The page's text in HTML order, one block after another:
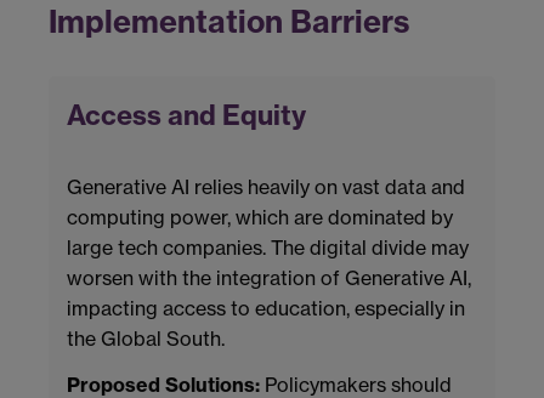
Implementation Barriers
Access and Equity
Generative AI relies heavily on vast data and
computing power, which are dominated by
large tech companies. The digital divide may
worsen with the integration of Generative AI,
impacting access to education, especially in
the Global South.
Proposed Solutions: Policymakers should